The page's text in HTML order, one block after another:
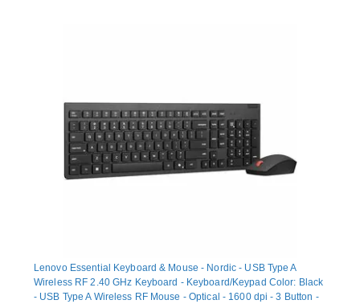
Lenovo Essential Keyboard & Mouse - Nordic - USB Type A
Wireless RF 2.40 GHz Keyboard - Keyboard/Keypad Color: Black
- USB Type A Wireless RF Mouse - Optical - 1600 dpi - 3 Button -